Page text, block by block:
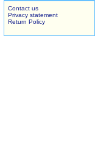
Contact us
Privacy statement
Return Policy